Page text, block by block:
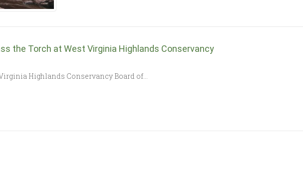
the Torch at West Virginia Highlands Conservancy
Highlands Conservancy Board of…